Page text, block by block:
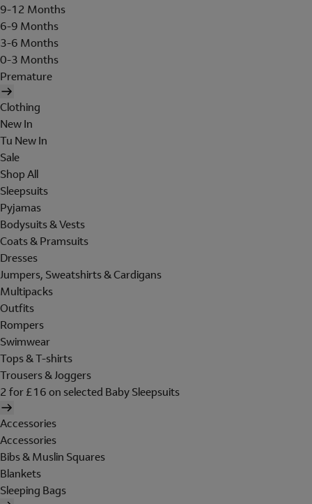
9-12 Months
6-9 Months
3-6 Months
0-3 Months
Premature
Clothing
New In
Tu New In
Sale
Shop All
Sleepsuits
Pyjamas
Bodysuits & Vests
Coats & Pramsuits
Dresses
Jumpers, Sweatshirts & Cardigans
Multipacks
Outfits
Rompers
Swimwear
Tops & T-shirts
Trousers & Joggers
2 for £16 on selected Baby Sleepsuits
Accessories
Accessories
Bibs & Muslin Squares
Blankets
Sleeping Bags